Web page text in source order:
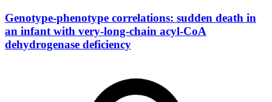
Genotype-phenotype correlations: sudden death in
an infant with very-long-chain acyl-CoA
dehydrogenase deficiency